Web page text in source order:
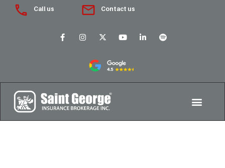
Call us Contact us